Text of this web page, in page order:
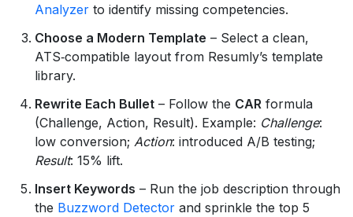
Analyzer to identify missing competencies.
Choose a Modern Template – Select a clean,
ATS‑compatible layout from Resumly’s template
library.
Rewrite Each Bullet – Follow the CAR formula
(Challenge, Action, Result). Example: Challenge:
low conversion; Action: introduced A/B testing;
Result: 15% lift.
Insert Keywords – Run the job description through
the Buzzword Detector and sprinkle the top 5